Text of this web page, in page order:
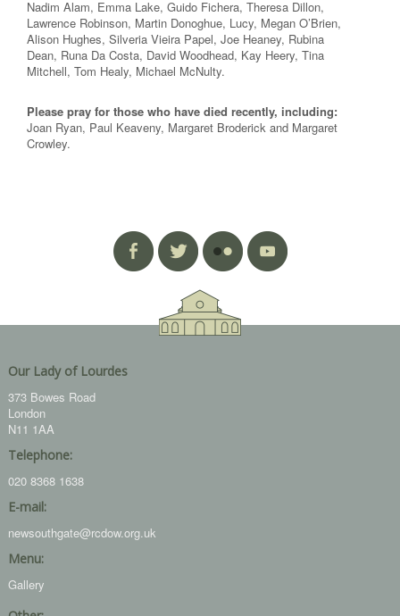
Nadim Alam, Emma Lake, Guido Fichera, Theresa Dillon,
Lawrence Robinson, Martin Donoghue, Lucy, Megan O’Brien,
Alison Hughes, Silveria Vieira Papel, Joe Heaney, Rubina
Dean, Runa Da Costa, David Woodhead, Kay Heery, Tina
Mitchell, Tom Healy, Michael McNulty.
Please pray for those who have died recently, including:
Joan Ryan, Paul Keaveny, Margaret Broderick and Margaret
Crowley.
Our Lady of Lourdes
373 Bowes Road
London
N11 1AA
Telephone:
020 8368 1638
E-mail:
newsouthgate@rcdow.org.uk
Menu:
Gallery